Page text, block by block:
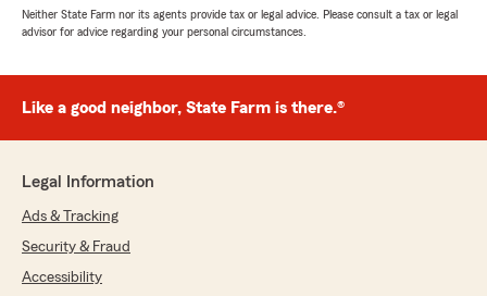
Neither State Farm nor its agents provide tax or legal advice. Please consult a tax or legal
advisor for advice regarding your personal circumstances.
Like a good neighbor, State Farm is there.®
Legal Information
Ads & Tracking
Security & Fraud
Accessibility